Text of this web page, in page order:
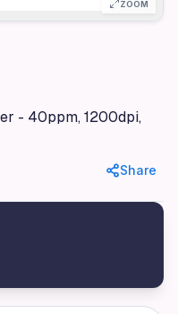
TX; 1 Wi-Fi
ZOOM
- 40ppm, 1200dpi,
Share